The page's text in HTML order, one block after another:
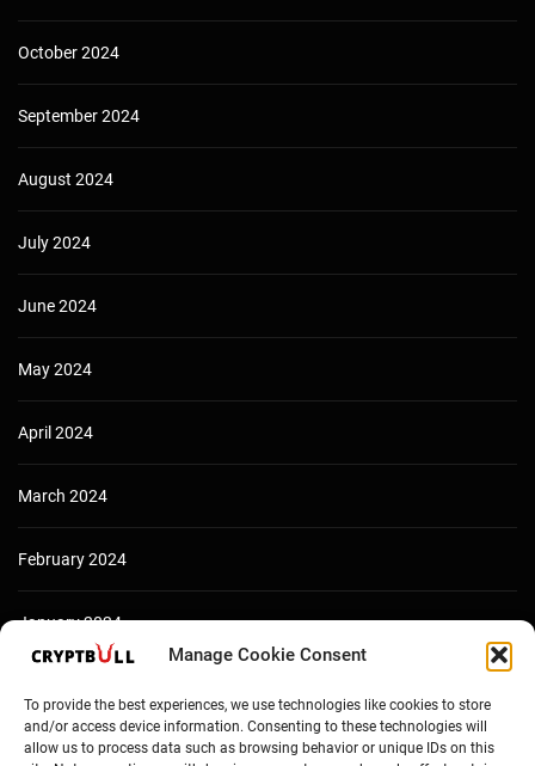
Manage Cookie Consent
To provide the best experiences, we use technologies like cookies to store
and/or access device information. Consenting to these technologies will
allow us to process data such as browsing behavior or unique IDs on this
October 2024
September 2024
August 2024
July 2024
June 2024
May 2024
April 2024
March 2024
February 2024
January 2024